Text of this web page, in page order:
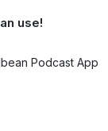
use!
Podcast App